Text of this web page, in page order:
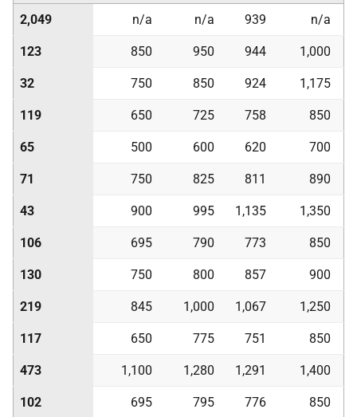
2,049 n/a n/a 939 n/a
123 850 950 944 1,000
32 750 850 924 1,175
119 650 725 758 850
65 500 600 620 700
71 750 825 811 890
43 900 995 1,135 1,350
106 695 790 773 850
130 750 800 857 900
219 845 1,000 1,067 1,250
117 650 775 751 850
473 1,100 1,280 1,291 1,400
102 695 795 776 850